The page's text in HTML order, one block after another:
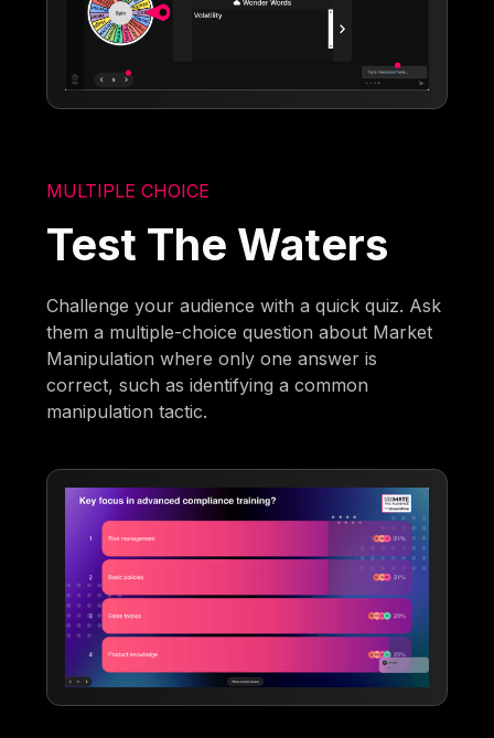
MULTIPLE CHOICE
Test The Waters
Challenge your audience with a quick quiz. Ask
them a multiple-choice question about Market
Manipulation where only one answer is
correct, such as identifying a common
manipulation tactic.